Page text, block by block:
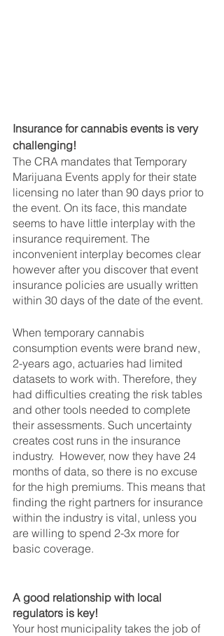
Insurance for cannabis events is very
challenging!
The CRA mandates that Temporary
Marijuana Events apply for their state
licensing no later than 90 days prior to
the event. On its face, this mandate
seems to have little interplay with the
insurance requirement. The
inconvenient interplay becomes clear
however after you discover that event
insurance policies are usually written
within 30 days of the date of the event.
When temporary cannabis
consumption events were brand new,
2-years ago, actuaries had limited
datasets to work with. Therefore, they
had difficulties creating the risk tables
and other tools needed to complete
their assessments. Such uncertainty
creates cost runs in the insurance
industry.  However, now they have 24
months of data, so there is no excuse
for the high premiums. This means that
finding the right partners for insurance
within the industry is vital, unless you
are willing to spend 2-3x more for
basic coverage.
A good relationship with local
regulators is key!
Your host municipality takes the job of